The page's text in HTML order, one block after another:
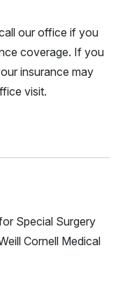
our office if you
coverage. If you
insurance may
visit.
Special Surgery
Cornell Medical